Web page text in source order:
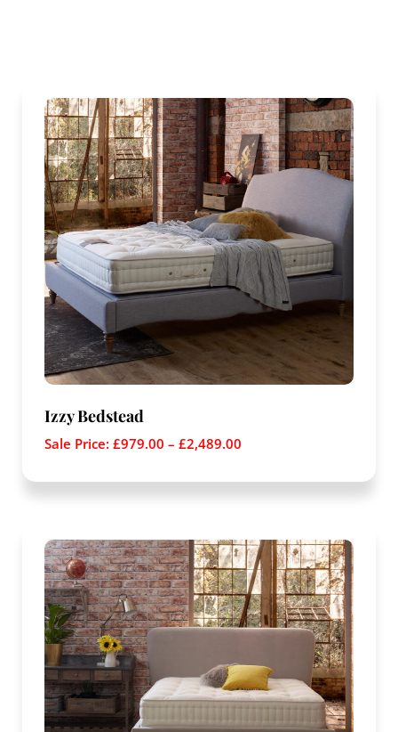
Izzy Bedstead
Sale Price: £979.00 – £2,489.00